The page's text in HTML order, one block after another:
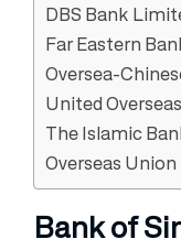
DBS Bank
Far Eastern
Oversea-
United
The Islamic
Overseas
Bank of